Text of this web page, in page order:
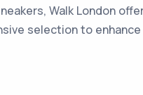
Walk London
selection to